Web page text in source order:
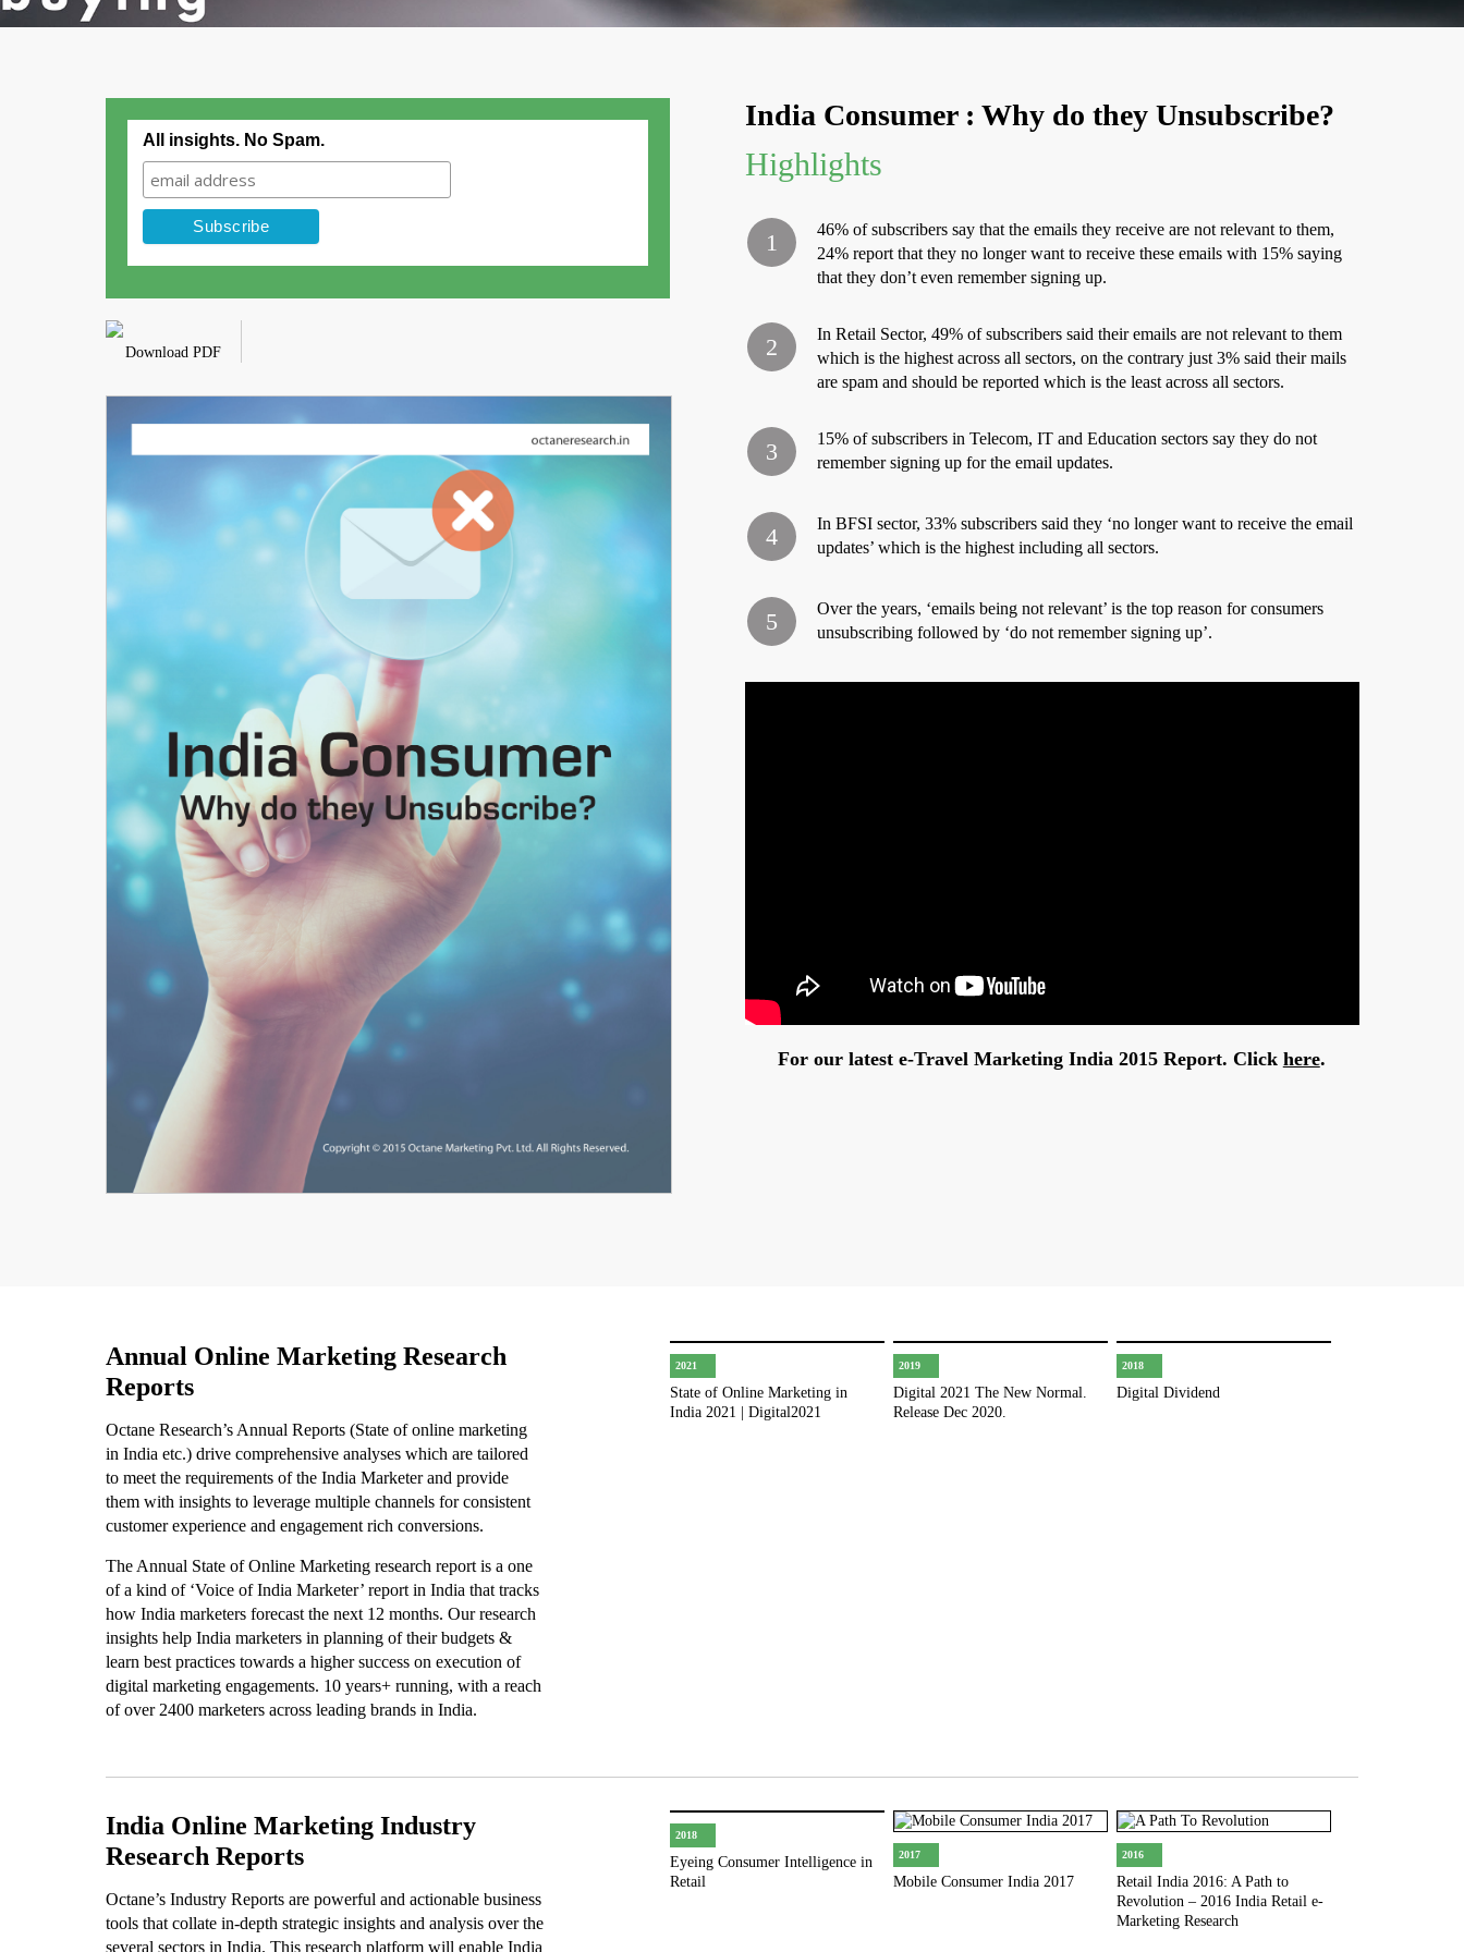
India Consumer : Why do they Unsubscribe?
Highlights
46% of subscribers say that the emails they receive are not relevant to them,
24% report that they no longer want to receive these emails with 15% saying
that they don’t even remember signing up.
In Retail Sector, 49% of subscribers said their emails are not relevant to them
which is the highest across all sectors, on the contrary just 3% said their mails
are spam and should be reported which is the least across all sectors.
15% of subscribers in Telecom, IT and Education sectors say they do not
remember signing up for the email updates.
In BFSI sector, 33% subscribers said they ‘no longer want to receive the email
updates’ which is the highest including all sectors.
Over the years, ‘emails being not relevant’ is the top reason for consumers
unsubscribing followed by ‘do not remember signing up’.
For our latest e-Travel Marketing India 2015 Report. Click here.
All insights. No Spam.
Download PDF
Annual Online Marketing Research
Reports
Octane Research’s Annual Reports (State of online marketing
in India etc.) drive comprehensive analyses which are tailored
to meet the requirements of the India Marketer and provide
them with insights to leverage multiple channels for consistent
customer experience and engagement rich conversions.
The Annual State of Online Marketing research report is a one
of a kind of ‘Voice of India Marketer’ report in India that tracks
how India marketers forecast the next 12 months. Our research
insights help India marketers in planning of their budgets &
learn best practices towards a higher success on execution of
digital marketing engagements. 10 years+ running, with a reach
of over 2400 marketers across leading brands in India.
2021
State of Online Marketing in
India 2021 | Digital2021
2019
Digital 2021 The New Normal.
Release Dec 2020.
2018
Digital Dividend
India Online Marketing Industry
Research Reports
Octane’s Industry Reports are powerful and actionable business
tools that collate in-depth strategic insights and analysis over the
several sectors in India. This research platform will enable India
2018
Eyeing Consumer Intelligence in
Retail
2017
Mobile Consumer India 2017
2016
Retail India 2016: A Path to
Revolution – 2016 India Retail e-
Marketing Research